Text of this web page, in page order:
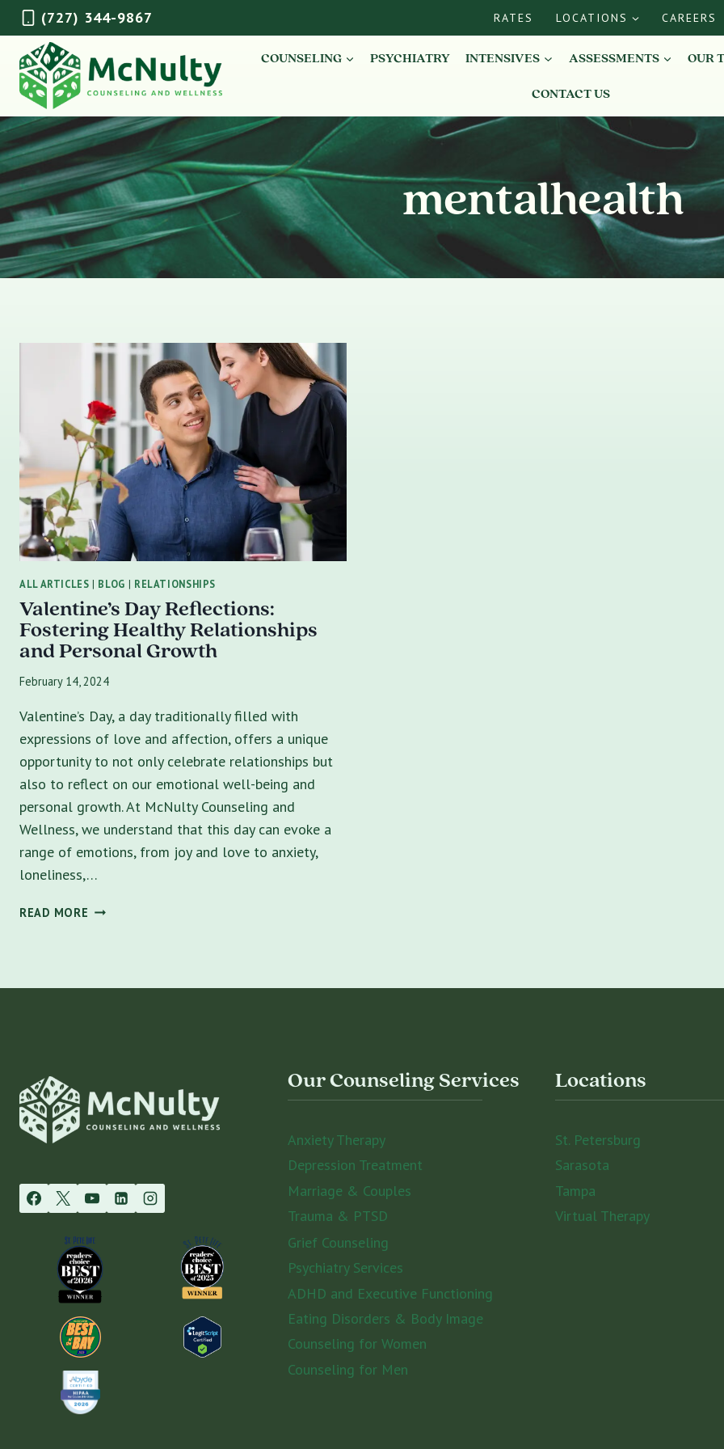
Skip
to
content
(727) 344-9867 RATES LOCATIONS CAREERS
COUNSELING PSYCHIATRY INTENSIVES ASSESSMENTS OUR
CONTACT US
mentalhealth
ALL ARTICLES | BLOG | RELATIONSHIPS
Valentine’s Day Reflections:
Fostering Healthy Relationships
and Personal Growth
February 14, 2024
Valentine’s Day, a day traditionally filled with
expressions of love and affection, offers a unique
opportunity to not only celebrate relationships but
also to reflect on our emotional well-being and
personal growth. At McNulty Counseling and
Wellness, we understand that this day can evoke a
range of emotions, from joy and love to anxiety,
loneliness,…
READ MORE VALENTINE’S
Our Counseling Services
Anxiety Therapy
Depression Treatment
Marriage & Couples
Trauma & PTSD
Grief Counseling
Psychiatry Services
ADHD and Executive Functioning
Eating Disorders & Body Image
Counseling for Women
Counseling for Men
Locations
St. Petersburg
Sarasota
Tampa
Virtual Therapy